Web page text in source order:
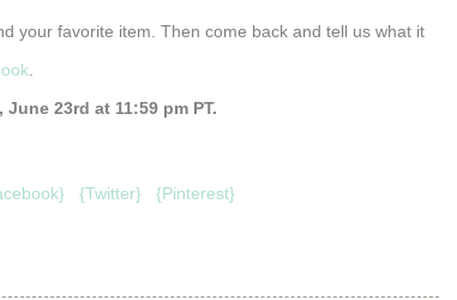
your favorite item. Then come back and tell us what it
23rd at 11:59 pm PT.
{Twitter} {Pinterest}